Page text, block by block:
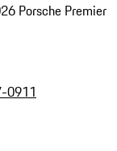
Porsche Premier
0911